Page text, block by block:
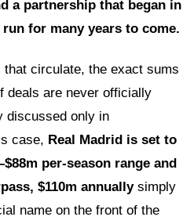
a partnership that began in
for many years to come.
circulate, the exact sums
deals are never officially
discussed only in
case, Real Madrid is set to
per-season range and
$110m annuallysimply
name on the front of the